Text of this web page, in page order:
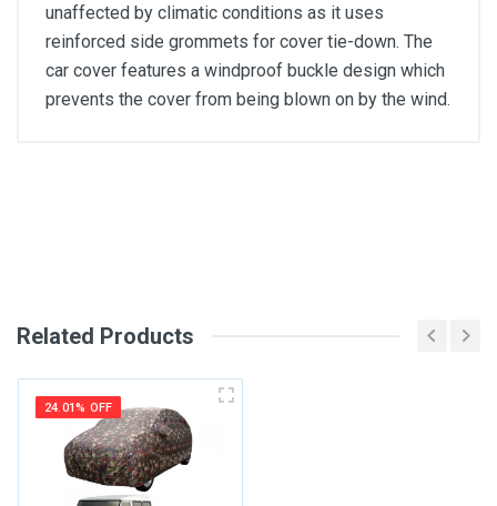
unaffected by climatic conditions as it uses
reinforced side grommets for cover tie-down. The
car cover features a windproof buckle design which
prevents the cover from being blown on by the wind.
Your Name
Email Address
Related Products
24.01% OFF